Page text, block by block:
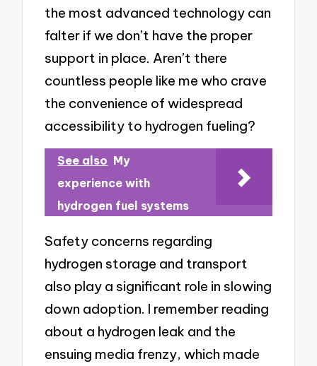
the most advanced technology can
falter if we don’t have the proper
support in place. Aren’t there
countless people like me who crave
the convenience of widespread
accessibility to hydrogen fueling?
See also My
experience with
hydrogen fuel systems
Safety concerns regarding
hydrogen storage and transport
also play a significant role in slowing
down adoption. I remember reading
about a hydrogen leak and the
ensuing media frenzy, which made